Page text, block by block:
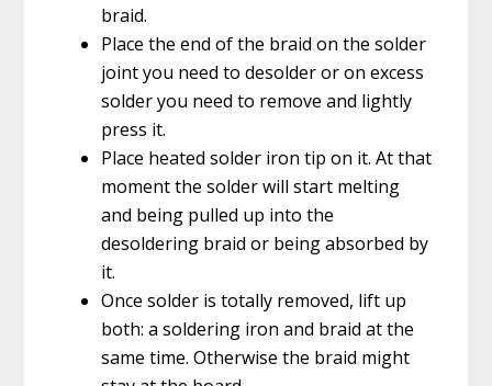
braid.
Place the end of the braid on the solder
joint you need to desolder or on excess
solder you need to remove and lightly
press it.
Place heated solder iron tip on it. At that
moment the solder will start melting
and being pulled up into the
desoldering braid or being absorbed by
it.
Once solder is totally removed, lift up
both: a soldering iron and braid at the
same time. Otherwise the braid might